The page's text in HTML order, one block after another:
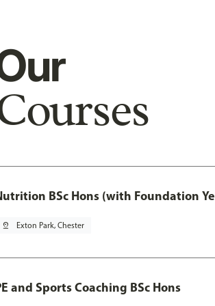
BSc Hons (with Foundation
pin_drop Exton Park, Chester
and Sports Coaching BSc Hons